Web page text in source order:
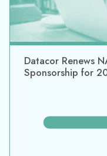
Datacor Renews
Sponsorship for